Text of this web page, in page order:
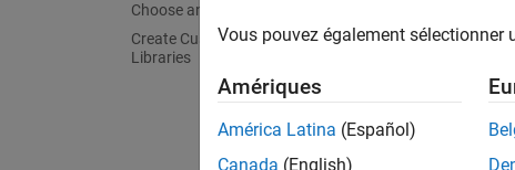
Choose and Parameterize Blocks
Create Custom Components and
Libraries
Vous pouvez également sélectionner
Amériques
América Latina (Español)
Canada (English)